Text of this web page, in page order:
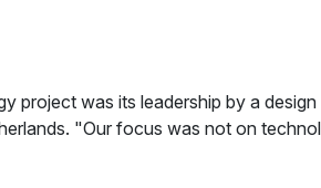
project was its leadership by a
"Our focus was not on